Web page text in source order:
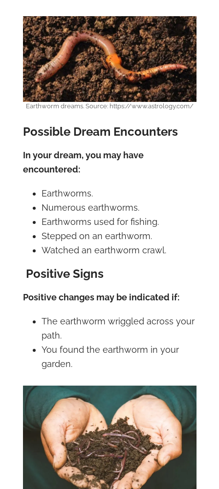
Earthworm dreams. Source: https://www.astrology.com/
Possible Dream Encounters
In your dream, you may have
encountered:
Earthworms.
Numerous earthworms.
Earthworms used for fishing.
Stepped on an earthworm.
Watched an earthworm crawl.
Positive Signs
Positive changes may be indicated if:
The earthworm wriggled across your
path.
You found the earthworm in your
garden.